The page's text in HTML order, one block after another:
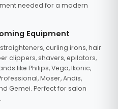
needed for a modern
Equipment
curling irons, hair
clippers, shavers, epilators,
like Philips, Vega, Ikonic,
Moser, Andis,
Gemei. Perfect for salon